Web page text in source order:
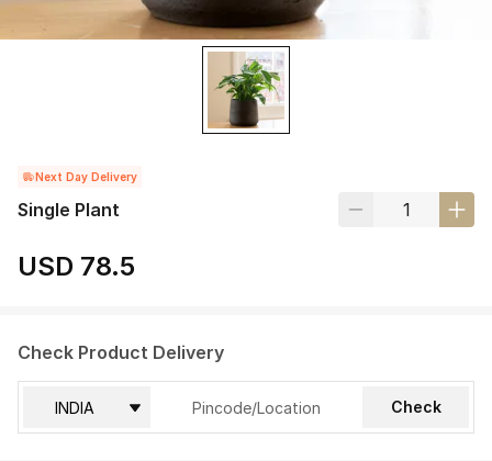
Next Day Delivery
Single Plant
USD 78.5
Check Product Delivery
Check